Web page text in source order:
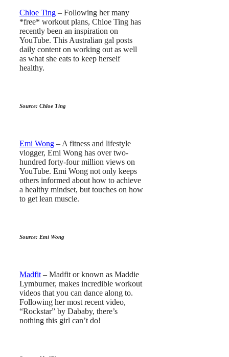
Chloe Ting – Following her many
*free* workout plans, Chloe Ting has
recently been an inspiration on
YouTube. This Australian gal posts
daily content on working out as well
as what she eats to keep herself
healthy.
Source: Chloe Ting
Emi Wong – A fitness and lifestyle
vlogger, Emi Wong has over two-
hundred forty-four million views on
YouTube. Emi Wong not only keeps
others informed about how to achieve
a healthy mindset, but touches on how
to get lean muscle.
Source: Emi Wong
Madfit – Madfit or known as Maddie
Lymburner, makes incredible workout
videos that you can dance along to.
Following her most recent video,
“Rockstar” by Dababy, there’s
nothing this girl can’t do!